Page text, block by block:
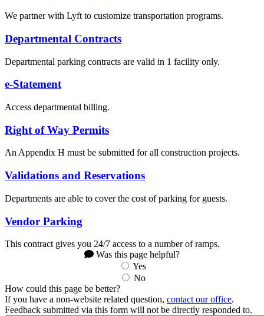
We partner with Lyft to customize transportation programs.
Departmental Contracts
Departmental parking contracts are valid in 1 facility only.
e-Statement
Access departmental billing.
Right of Way Permits
An Appendix H must be submitted for all construction projects.
Validations and Reservations
Departments are able to cover the cost of parking for guests.
Vendor Parking
This contract gives you 24/7 access to a number of ramps.
Was this page helpful?
Yes
No
How could this page be better?
If you have a non-website related question, contact our office.
Feedback submitted via this form will not be directly responded to.